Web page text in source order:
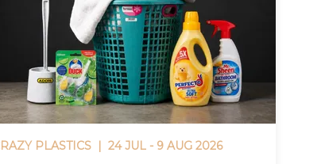
PLASTICS | 24 JUL - 9 AUG 2026